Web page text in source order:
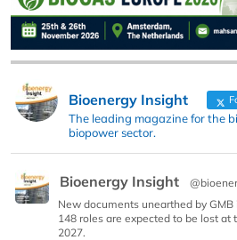
Bioenergy Insight
The leading magazine for the
biopower sector.
Bioenergy Insight
New documents unearthed by
148 roles are expected to be lost at
2027.